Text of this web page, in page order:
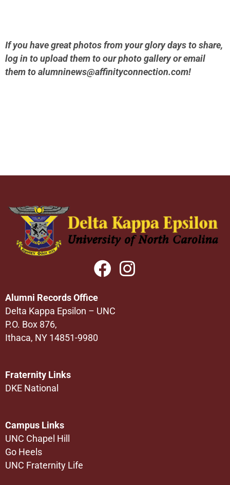
If you have great photos from your glory days to share,
log in to upload them to our photo gallery or email
them to alumninews@affinityconnection.com!
Alumni Records Office
Delta Kappa Epsilon – UNC
P.O. Box 876,
Ithaca, NY 14851-9980
Fraternity Links
DKE National
Campus Links
UNC Chapel Hill
Go Heels
UNC Fraternity Life